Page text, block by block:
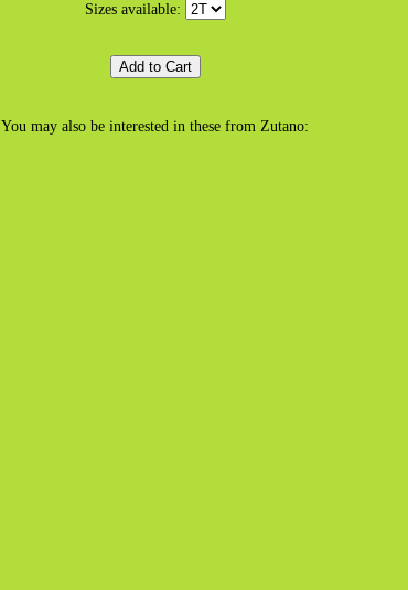
Sizes available:
You may also be interested in these from Zutano: